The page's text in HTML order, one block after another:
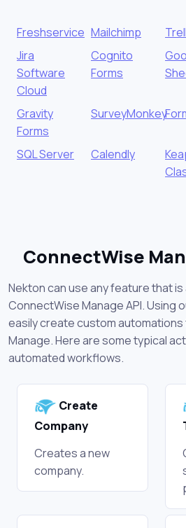
Freshservice Mailchimp
Jira
Software
Cloud
Cognito
Forms
Gravity
Forms
SurveyMonkey
SQL Server
Calendly
ConnectWise
Nekton can use any feature that is
ConnectWise Manage API. Using
easily create custom
Manage. Here are some typical
automated workflows.
Create
Company
Creates a new
company.